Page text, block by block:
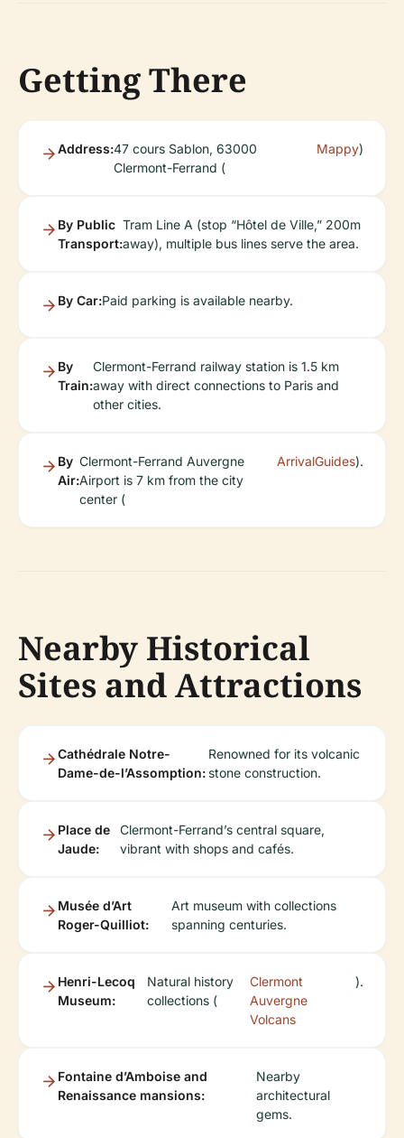
Getting There
Address:47 cours Sablon, 63000
Clermont-Ferrand (
Mappy)
By Public
Transport:
Tram Line A (stop “Hôtel de Ville,” 200m
away), multiple bus lines serve the area.
By Car:Paid parking is available nearby.
By
Train:
Clermont-Ferrand railway station is 1.5 km
away with direct connections to Paris and
other cities.
By
Air:
Clermont-Ferrand Auvergne
Airport is 7 km from the city
center (
ArrivalGuides).
Nearby Historical
Sites and Attractions
Cathédrale Notre-
Dame-de-l’Assomption:
Renowned for its volcanic
stone construction.
Place de
Jaude:
Clermont-Ferrand’s central square,
vibrant with shops and cafés.
Musée d’Art
Roger-Quilliot:
Art museum with collections
spanning centuries.
Henri-Lecoq
Museum:
Natural history
collections (
Clermont
Auvergne
Volcans
).
Fontaine d’Amboise and
Renaissance mansions:
Nearby
architectural
gems.